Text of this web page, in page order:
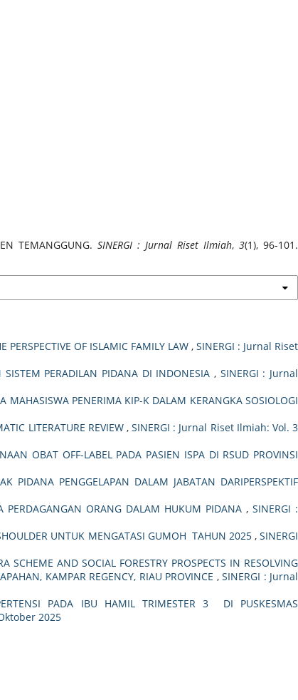
TEMANGGUNG. SINERGI : Jurnal Riset Ilmiah, 3(1), 96-101.
OF ISLAMIC FAMILY LAW , SINERGI : Jurnal Riset
SISTEM PERADILAN PIDANA DI INDONESIA, SINERGI : Jurnal
MAHASISWA PENERIMA KIP-K DALAM KERANGKA SOSIOLOGI
LITERATURE REVIEW ,SINERGI : Jurnal Riset Ilmiah: Vol. 3
OBAT OFF-LABEL PADA PASIEN ISPA DI RSUD PROVINSI
PIDANA PENGGELAPAN DALAM JABATAN DARIPERSPEKTIF
PERDAGANGAN ORANG DALAM HUKUM PIDANA,SINERGI :
UNTUK MENGATASI GUMOH TAHUN 2025 ,SINERGI
SCHEME AND SOCIAL FORESTRY PROSPECTS IN RESOLVING
KAMPAR REGENCY, RIAU PROVINCE ,SINERGI : Jurnal
PADA IBU HAMIL TRIMESTER 3 DI PUSKESMAS
2025